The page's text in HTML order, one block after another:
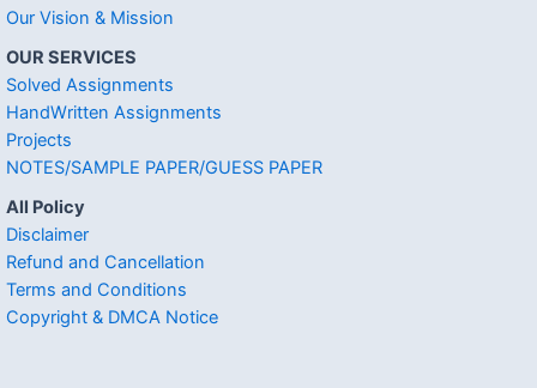
Our Vision & Mission
OUR SERVICES
Solved Assignments
HandWritten Assignments
Projects
NOTES/SAMPLE PAPER/GUESS PAPER
All Policy
Disclaimer
Refund and Cancellation
Terms and Conditions
Copyright & DMCA Notice